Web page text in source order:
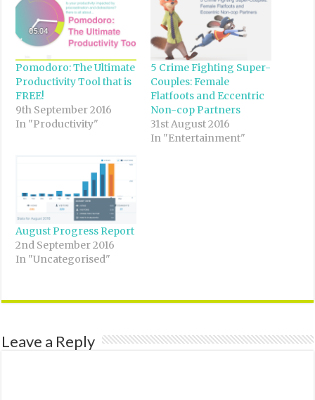
Pomodoro: The Ultimate
Productivity Tool that is
FREE!
9th September 2016
In "Productivity"
5 Crime Fighting Super-
Couples: Female
Flatfoots and Eccentric
Non-cop Partners
31st August 2016
In "Entertainment"
August Progress Report
2nd September 2016
In "Uncategorised"
Leave a Reply